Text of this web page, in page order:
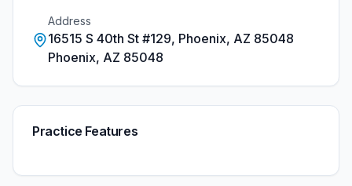
Address
16515 S 40th St #129, Phoenix, AZ 85048
Phoenix, AZ 85048
Practice Features